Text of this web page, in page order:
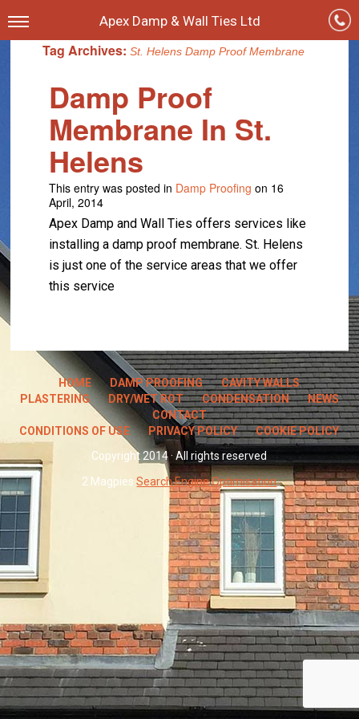
Apex Damp & Wall Ties Ltd
Tag Archives:St. Helens Damp Proof Membrane
Damp Proof
Membrane In St.
Helens
This entry was posted in Damp Proofing on 16
April, 2014
Apex Damp and Wall Ties offers services like
installing a damp proof membrane. St. Helens
is just one of the service areas that we offer
this service
HOME DAMP PROOFING
CAVITY WALLS
PLASTERING
DRY/WET ROT CONDENSATION
NEWS
CONTACT
CONDITIONS OF USE
PRIVACY POLICY
COOKIE POLICY
Copyright 2014 · All rights reserved
2 MagpiesSearch Engine Optimisation